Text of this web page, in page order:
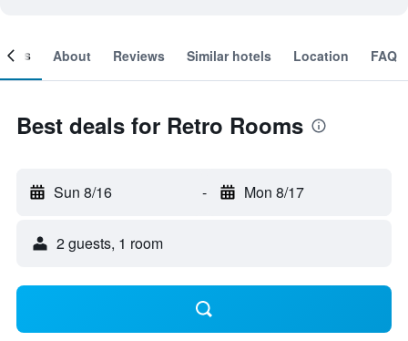
About Reviews Similar hotels Location FAQ
Best deals for Retro Rooms
Sun 8/16 - Mon 8/17
2 guests, 1 room